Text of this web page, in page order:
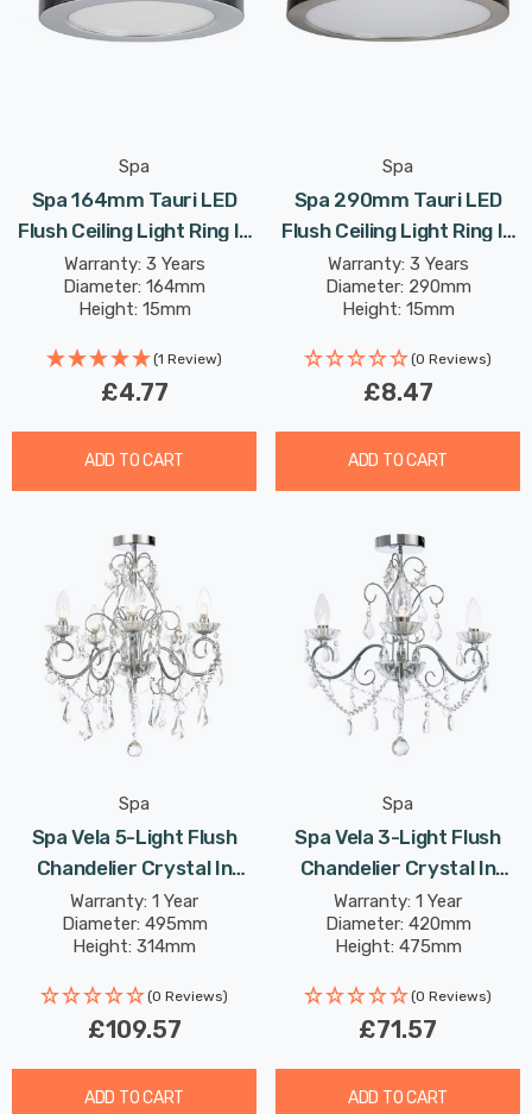
Spa
Spa 164mm Tauri LED
Flush Ceiling Light Ring In
Chrome
Warranty: 3 Years
Diameter: 164mm
Height: 15mm
(1 Review)
£4.77
ADD TO CART
Spa
Spa 290mm Tauri LED
Flush Ceiling Light Ring In
Satin Nickel
Warranty: 3 Years
Diameter: 290mm
Height: 15mm
(0 Reviews)
£8.47
ADD TO CART
Spa
Spa Vela 5-Light Flush
Chandelier Crystal In
Chrome
Warranty: 1 Year
Diameter: 495mm
Height: 314mm
(0 Reviews)
£109.57
ADD TO CART
Spa
Spa Vela 3-Light Flush
Chandelier Crystal In
Chrome
Warranty: 1 Year
Diameter: 420mm
Height: 475mm
(0 Reviews)
£71.57
ADD TO CART